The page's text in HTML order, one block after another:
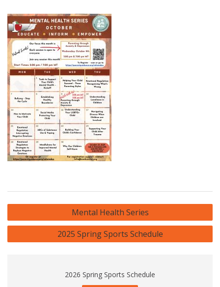
Post
navigation
Mental Health Series
2025 Spring Sports Schedule
2026 Spring Sports Schedule